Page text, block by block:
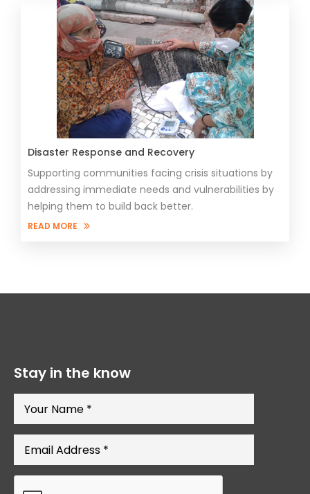
Disaster Response and Recovery
Supporting communities facing crisis situations by
addressing immediate needs and vulnerabilities by
helping them to build back better.
READ MORE
Stay in the know